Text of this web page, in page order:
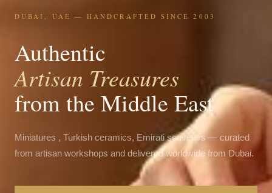
DUBAI, UAE — HANDCRAFTED SINCE 2003
Authentic
Artisan Treasures
from the Middle East
Miniatures , Turkish ceramics, Emirati souvenirs — curated
from artisan workshops and delivered worldwide from Dubai.